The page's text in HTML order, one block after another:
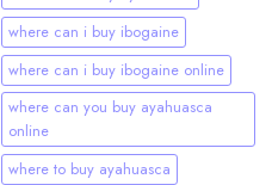
where can i buy ibogaine
where can i buy ibogaine online
where can you buy ayahuasca
online
where to buy ayahuasca